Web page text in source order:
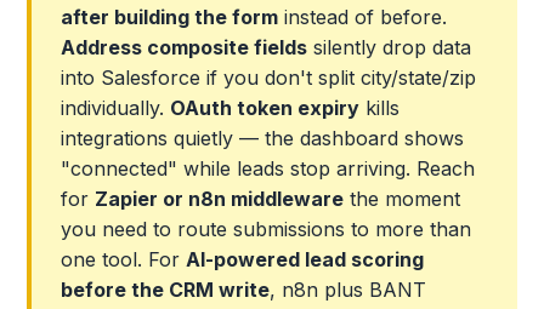
after building the form instead of before.
Address composite fields silently drop data
into Salesforce if you don't split city/state/zip
individually. OAuth token expiry kills
integrations quietly — the dashboard shows
"connected" while leads stop arriving. Reach
for Zapier or n8n middleware the moment
you need to route submissions to more than
one tool. ForAI-powered lead scoring
before the CRM write, n8n plus BANT